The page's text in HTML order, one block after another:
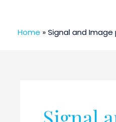
Home »Signal and